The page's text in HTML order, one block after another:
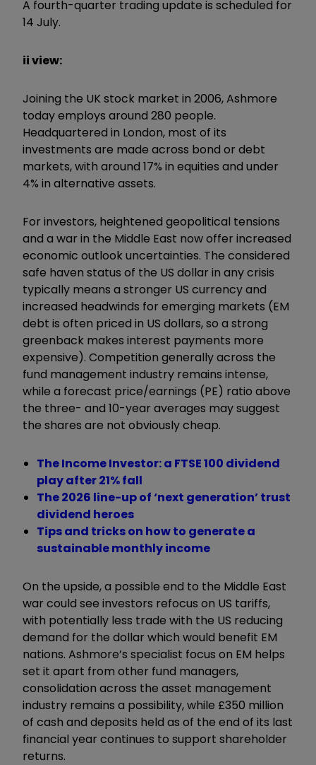
A fourth-quarter trading update is scheduled for
14 July.
ii view:
Joining the UK stock market in 2006, Ashmore
today employs around 280 people.
Headquartered in London, most of its
investments are made across bond or debt
markets, with around 17% in equities and under
4% in alternative assets.
For investors, heightened geopolitical tensions
and a war in the Middle East now offer increased
economic outlook uncertainties. The considered
safe haven status of the US dollar in any crisis
typically means a stronger US currency and
increased headwinds for emerging markets (EM
debt is often priced in US dollars, so a strong
greenback makes interest payments more
expensive). Competition generally across the
fund management industry remains intense,
while a forecast price/earnings (PE) ratio above
the three- and 10-year averages may suggest
the shares are not obviously cheap.
The Income Investor: a FTSE 100 dividend
play after 21% fall
The 2026 line-up of ‘next generation’ trust
dividend heroes
Tips and tricks on how to generate a
sustainable monthly income
On the upside, a possible end to the Middle East
war could see investors refocus on US tariffs,
with potentially less trade with the US reducing
demand for the dollar which would benefit EM
nations. Ashmore’s specialist focus on EM helps
set it apart from other fund managers,
consolidation across the asset management
industry remains a possibility, while £350 million
of cash and deposits held as of the end of its last
financial year continues to support shareholder
returns.